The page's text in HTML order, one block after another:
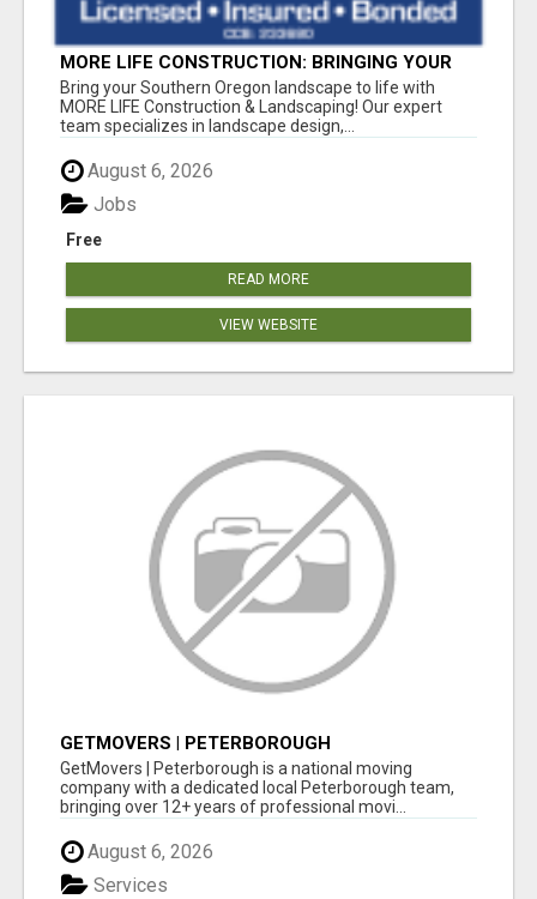
MORE LIFE CONSTRUCTION: BRINGING YOUR
LANDSCAPING DREAMS TO LIFE!
Bring your Southern Oregon landscape to life with
MORE LIFE Construction & Landscaping! Our expert
team specializes in landscape design,...
August 6, 2026
Free
Jobs
READ MORE
VIEW WEBSITE
GETMOVERS | PETERBOROUGH
GetMovers | Peterborough is a national moving
company with a dedicated local Peterborough team,
bringing over 12+ years of professional movi...
August 6, 2026
Services